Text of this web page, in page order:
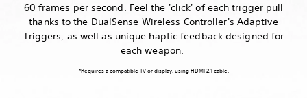
60 frames per second. Feel the 'click' of each trigger pull
thanks to the DualSense Wireless Controller's Adaptive
Triggers, as well as unique haptic feedback designed for
each weapon.
*Requires a compatible TV or display, using HDMI 2.1 cable.